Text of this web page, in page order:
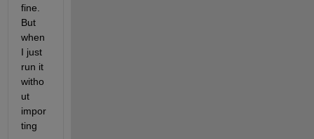
fine.
But
when
I just
run it
witho
ut
impor
ting